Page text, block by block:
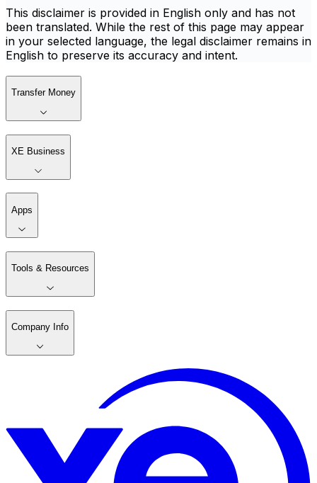
This disclaimer is provided in English only and has not
been translated. While the rest of this page may appear
in your selected language, the legal disclaimer remains in
English to preserve its accuracy and intent.
Transfer Money
XE Business
Apps
Tools & Resources
Company Info